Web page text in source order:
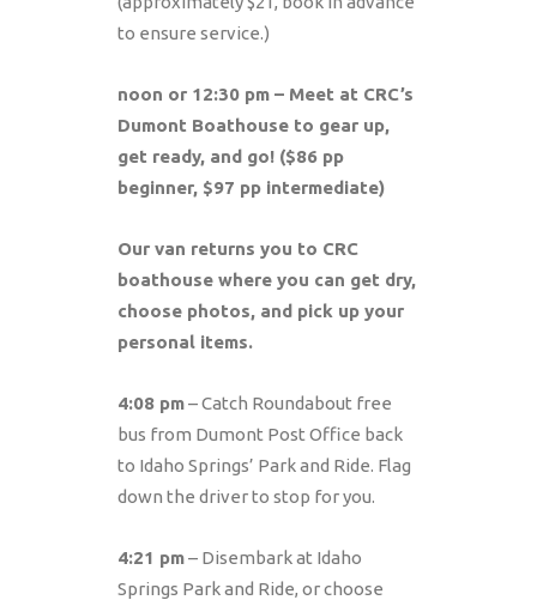
to ensure service.)
noon or 12:30 pm – Meet at CRC’s
Dumont Boathouse to gear up,
get ready, and go! ($86 pp
beginner, $97 pp intermediate)
Our van returns you to CRC
boathouse where you can get dry,
choose photos, and pick up your
personal items.
4:08 pm– Catch Roundabout free
bus from Dumont Post Office back
to Idaho Springs’ Park and Ride. Flag
down the driver to stop for you.
4:21 pm– Disembark at Idaho
Springs Park and Ride, or choose